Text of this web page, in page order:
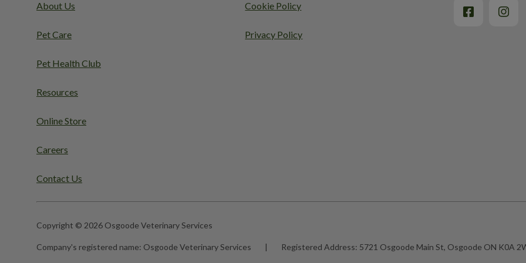
About Us
Pet Care
Pet Health Club
Resources
Online Store
Careers
Contact Us
Cookie Policy
Privacy Policy
Copyright © 2026 Osgoode Veterinary Services
Company's registered name: Osgoode Veterinary Services | Registered Address: 5721 Osgoode Main St, Osgoode ON K0A